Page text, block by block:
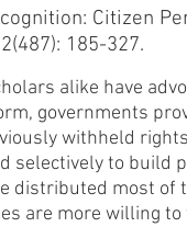
Citizen
185-327.
alike have
governments
withheld
selectively to build
distributed most
are more willing